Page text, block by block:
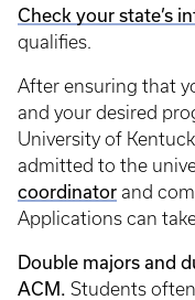
Check your state’s
qualifies.
After ensuring that
and your desired
University of
admitted to the
coordinator and
Applications can
Double majors and
ACM. Students